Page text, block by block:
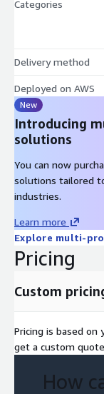
Categories
Delivery method
Deployed on AWS
New
Introducing
solutions
You can now
solutions tailored
industries.
Learn more
Explore multi-
Pricing
Custom
Pricing is based on
get a custom
How